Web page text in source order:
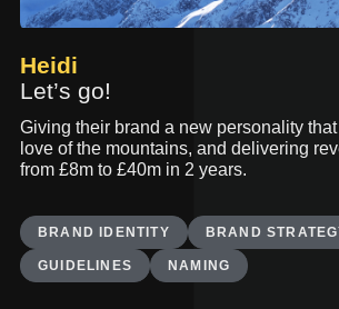
Heidi
Let’s go!
Giving their brand a new personality
love of the mountains, and delivering
from £8m to £40m in 2 years.
BRAND IDENTITY BRAND
GUIDELINES NAMING